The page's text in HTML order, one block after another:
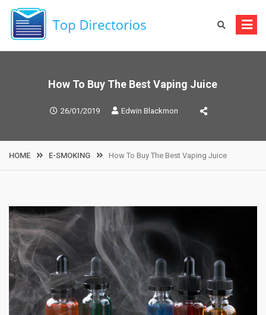
content
How To Buy The Best Vaping Juice
26/01/2019 Edwin Blackmon
HOME E-SMOKING How To Buy The Best Vaping Juice